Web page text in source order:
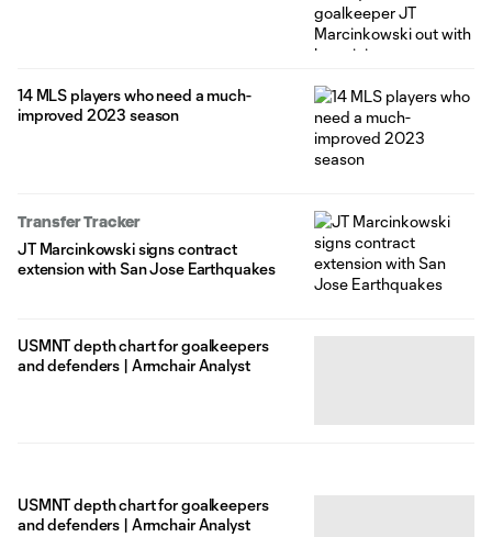
14 MLS players who need a much-
improved 2023 season
Transfer Tracker
JT Marcinkowski signs contract
extension with San Jose Earthquakes
USMNT depth chart for goalkeepers
and defenders | Armchair Analyst
USMNT depth chart for goalkeepers
and defenders | Armchair Analyst